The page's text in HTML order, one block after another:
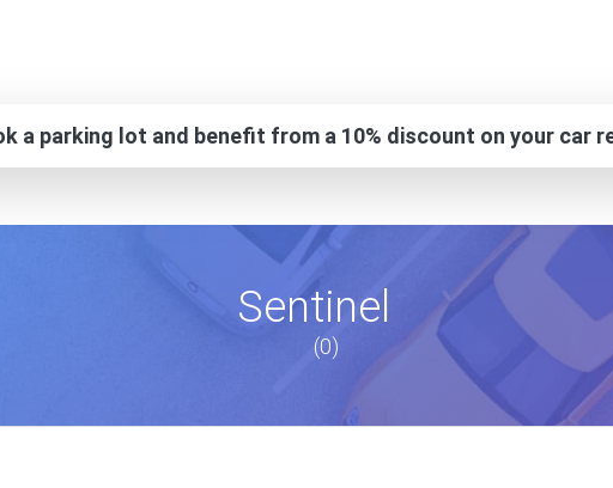
a parking lot and benefit from a 10% discount on your car
Sentinel
(0)